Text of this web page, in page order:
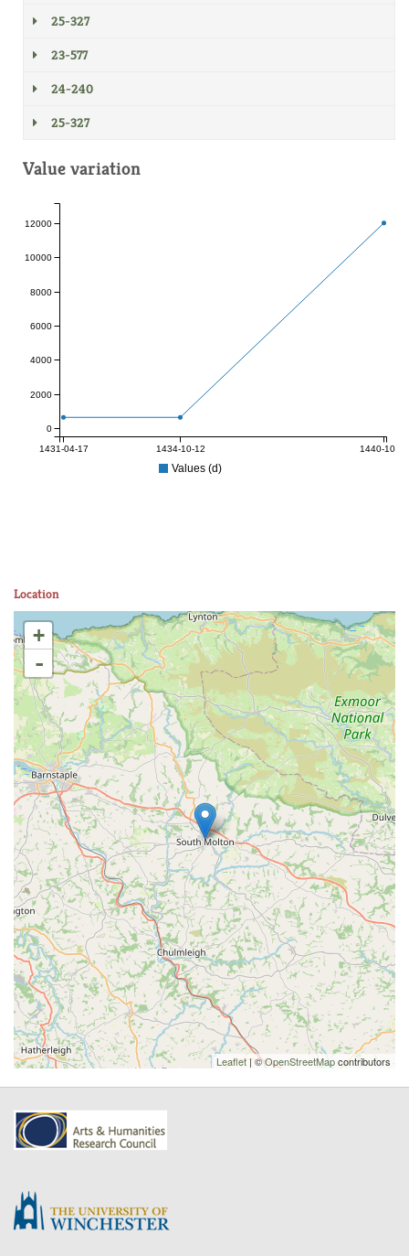
25-327
23-577
24-240
25-327
Value variation
1431-04-17 1434-10-12 1440-10-27
0
2000
4000
6000
8000
10000
12000
Values (d)
Location
+
-
Leaflet| ©OpenStreetMapcontributors